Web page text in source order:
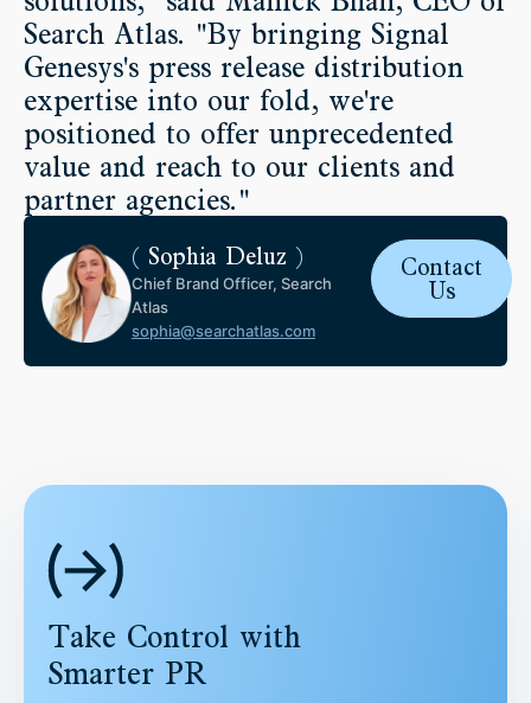
Search Atlas. "By bringing Signal
Genesys's press release distribution
expertise into our fold, we're
positioned to offer unprecedented
value and reach to our clients and
partner agencies."
( Sophia Deluz )
Chief Brand Officer, Search
Atlas
sophia@searchatlas.com
Contact
Us
Take Control with
Smarter PR